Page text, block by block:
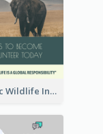
Authentic Wildlife Information Infographic Poster Design